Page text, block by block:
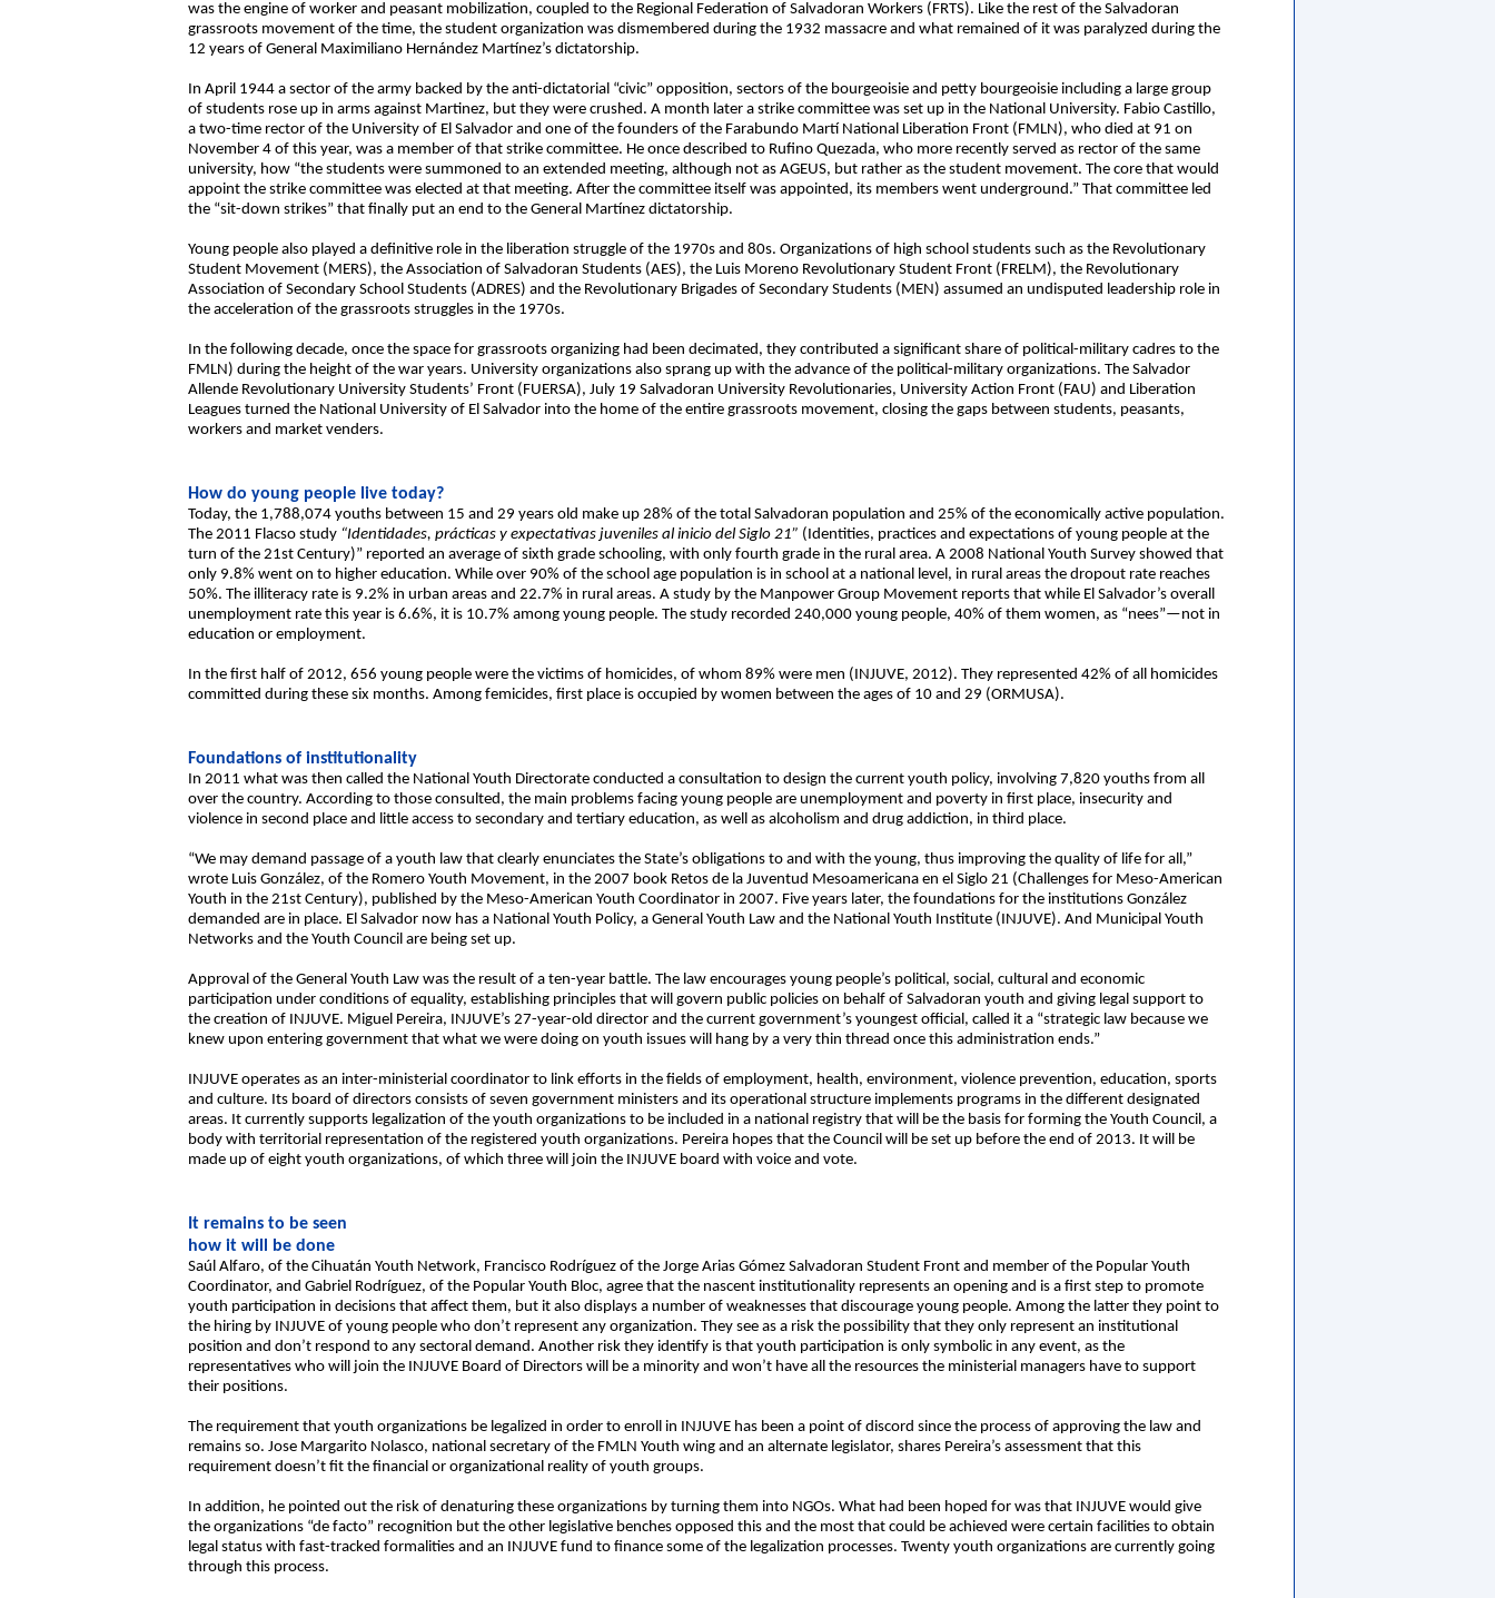
was the engine of worker and peasant mobilization, coupled to the Regional Federation of Salvadoran Workers (FRTS). Like the rest of the Salvadoran
grassroots movement of the time, the student organization was dismembered during the 1932 massacre and what remained of it was paralyzed during the
12 years of General Maximiliano Hernández Martínez’s dictatorship.
In April 1944 a sector of the army backed by the anti-dictatorial “civic” opposition, sectors of the bourgeoisie and petty bourgeoisie including a large group
of students rose up in arms against Martinez, but they were crushed. A month later a strike committee was set up in the National University. Fabio Castillo,
a two-time rector of the University of El Salvador and one of the founders of the Farabundo Martí National Liberation Front (FMLN), who died at 91 on
November 4 of this year, was a member of that strike committee. He once described to Rufino Quezada, who more recently served as rector of the same
university, how “the students were summoned to an extended meeting, although not as AGEUS, but rather as the student movement. The core that would
appoint the strike committee was elected at that meeting. After the committee itself was appointed, its members went underground.” That committee led
the “sit-down strikes” that finally put an end to the General Martínez dictatorship.
Young people also played a definitive role in the liberation struggle of the 1970s and 80s. Organizations of high school students such as the Revolutionary
Student Movement (MERS), the Association of Salvadoran Students (AES), the Luis Moreno Revolutionary Student Front (FRELM), the Revolutionary
Association of Secondary School Students (ADRES) and the Revolutionary Brigades of Secondary Students (MEN) assumed an undisputed leadership role in
the acceleration of the grassroots struggles in the 1970s.
In the following decade, once the space for grassroots organizing had been decimated, they contributed a significant share of political-military cadres to the
FMLN) during the height of the war years. University organizations also sprang up with the advance of the political-military organizations. The Salvador
Allende Revolutionary University Students’ Front (FUERSA), July 19 Salvadoran University Revolutionaries, University Action Front (FAU) and Liberation
Leagues turned the National University of El Salvador into the home of the entire grassroots movement, closing the gaps between students, peasants,
workers and market venders.
How do young people live today?
Today, the 1,788,074 youths between 15 and 29 years old make up 28% of the total Salvadoran population and 25% of the economically active population.
The 2011 Flacso study “Identidades, prácticas y expectativas juveniles al inicio del Siglo 21” (Identities, practices and expectations of young people at the
turn of the 21st Century)” reported an average of sixth grade schooling, with only fourth grade in the rural area. A 2008 National Youth Survey showed that
only 9.8% went on to higher education. While over 90% of the school age population is in school at a national level, in rural areas the dropout rate reaches
50%. The illiteracy rate is 9.2% in urban areas and 22.7% in rural areas. A study by the Manpower Group Movement reports that while El Salvador’s overall
unemployment rate this year is 6.6%, it is 10.7% among young people. The study recorded 240,000 young people, 40% of them women, as “nees”—not in
education or employment.
In the first half of 2012, 656 young people were the victims of homicides, of whom 89% were men (INJUVE, 2012). They represented 42% of all homicides
committed during these six months. Among femicides, first place is occupied by women between the ages of 10 and 29 (ORMUSA).
Foundations of institutionality
In 2011 what was then called the National Youth Directorate conducted a consultation to design the current youth policy, involving 7,820 youths from all
over the country. According to those consulted, the main problems facing young people are unemployment and poverty in first place, insecurity and
violence in second place and little access to secondary and tertiary education, as well as alcoholism and drug addiction, in third place.
“We may demand passage of a youth law that clearly enunciates the State’s obligations to and with the young, thus improving the quality of life for all,”
wrote Luis González, of the Romero Youth Movement, in the 2007 book Retos de la Juventud Mesoamericana en el Siglo 21 (Challenges for Meso-American
Youth in the 21st Century), published by the Meso-American Youth Coordinator in 2007. Five years later, the foundations for the institutions González
demanded are in place. El Salvador now has a National Youth Policy, a General Youth Law and the National Youth Institute (INJUVE). And Municipal Youth
Networks and the Youth Council are being set up.
Approval of the General Youth Law was the result of a ten-year battle. The law encourages young people’s political, social, cultural and economic
participation under conditions of equality, establishing principles that will govern public policies on behalf of Salvadoran youth and giving legal support to
the creation of INJUVE. Miguel Pereira, INJUVE’s 27-year-old director and the current government’s youngest official, called it a “strategic law because we
knew upon entering government that what we were doing on youth issues will hang by a very thin thread once this administration ends.”
INJUVE operates as an inter-ministerial coordinator to link efforts in the fields of employment, health, environment, violence prevention, education, sports
and culture. Its board of directors consists of seven government ministers and its operational structure implements programs in the different designated
areas. It currently supports legalization of the youth organizations to be included in a national registry that will be the basis for forming the Youth Council, a
body with territorial representation of the registered youth organizations. Pereira hopes that the Council will be set up before the end of 2013. It will be
made up of eight youth organizations, of which three will join the INJUVE board with voice and vote.
It remains to be seen
how it will be done
Saúl Alfaro, of the Cihuatán Youth Network, Francisco Rodríguez of the Jorge Arias Gómez Salvadoran Student Front and member of the Popular Youth
Coordinator, and Gabriel Rodríguez, of the Popular Youth Bloc, agree that the nascent institutionality represents an opening and is a first step to promote
youth participation in decisions that affect them, but it also displays a number of weaknesses that discourage young people. Among the latter they point to
the hiring by INJUVE of young people who don’t represent any organization. They see as a risk the possibility that they only represent an institutional
position and don’t respond to any sectoral demand. Another risk they identify is that youth participation is only symbolic in any event, as the
representatives who will join the INJUVE Board of Directors will be a minority and won’t have all the resources the ministerial managers have to support
their positions.
The requirement that youth organizations be legalized in order to enroll in INJUVE has been a point of discord since the process of approving the law and
remains so. Jose Margarito Nolasco, national secretary of the FMLN Youth wing and an alternate legislator, shares Pereira’s assessment that this
requirement doesn’t fit the financial or organizational reality of youth groups.
In addition, he pointed out the risk of denaturing these organizations by turning them into NGOs. What had been hoped for was that INJUVE would give
the organizations “de facto” recognition but the other legislative benches opposed this and the most that could be achieved were certain facilities to obtain
legal status with fast-tracked formalities and an INJUVE fund to finance some of the legalization processes. Twenty youth organizations are currently going
through this process.